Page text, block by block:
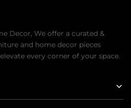
Decor, We offer a curated &
and home decor pieces
every corner of your space.